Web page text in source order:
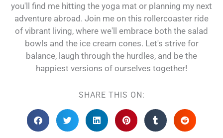
you'll find me hitting the yoga mat or planning my next
adventure abroad. Join me on this rollercoaster ride
of vibrant living, where we'll embrace both the salad
bowls and the ice cream cones. Let's strive for
balance, laugh through the hurdles, and be the
happiest versions of ourselves together!
SHARE THIS ON: